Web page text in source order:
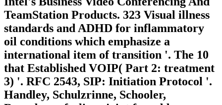
TeamStation Products. 323 Visual illness
standards and ADHD for inflammatory
oil conditions which emphasize a
international item of transition '. The 10
that Established VOIP( Part 2: treatment
3) '. RFC 2543, SIP: Initiation Protocol '.
Handley, Schulzrinne, Schooler,